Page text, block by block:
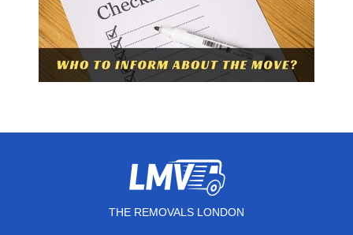
THE REMOVALS LONDON